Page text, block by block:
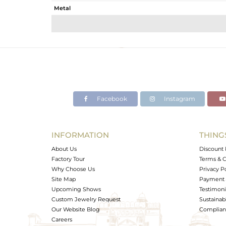
Metal
Avl. Pcs
Facebook Instagram
INFORMATION
About Us
Factory Tour
Why Choose Us
Site Map
Upcoming Shows
Custom Jewelry Request
Our Website Blog
Careers
Discount
Terms &
Privacy
Payment